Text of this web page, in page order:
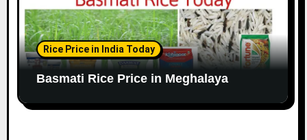
Rice Price in India Today
Basmati Rice Price in Meghalaya